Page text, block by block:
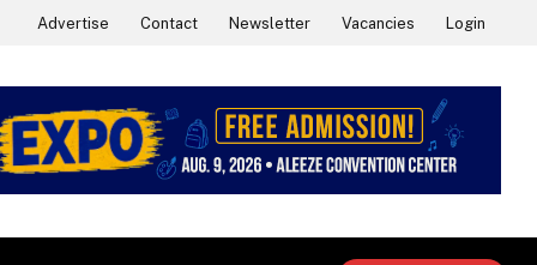
Advertise Contact Newsletter Vacancies Login